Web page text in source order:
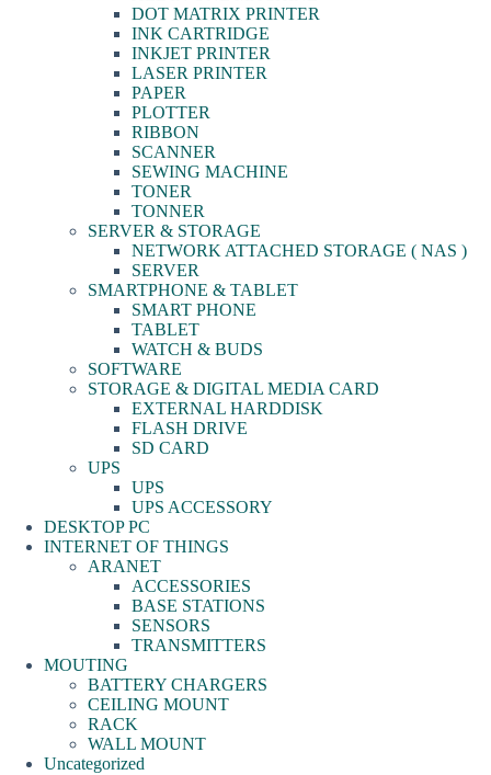
DOT MATRIX PRINTER
INK CARTRIDGE
INKJET PRINTER
LASER PRINTER
PAPER
PLOTTER
RIBBON
SCANNER
SEWING MACHINE
TONER
TONNER
SERVER & STORAGE
NETWORK ATTACHED STORAGE ( NAS )
SERVER
SMARTPHONE & TABLET
SMART PHONE
TABLET
WATCH & BUDS
SOFTWARE
STORAGE & DIGITAL MEDIA CARD
EXTERNAL HARDDISK
FLASH DRIVE
SD CARD
UPS
UPS
UPS ACCESSORY
DESKTOP PC
INTERNET OF THINGS
ARANET
ACCESSORIES
BASE STATIONS
SENSORS
TRANSMITTERS
MOUTING
BATTERY CHARGERS
CEILING MOUNT
RACK
WALL MOUNT
Uncategorized